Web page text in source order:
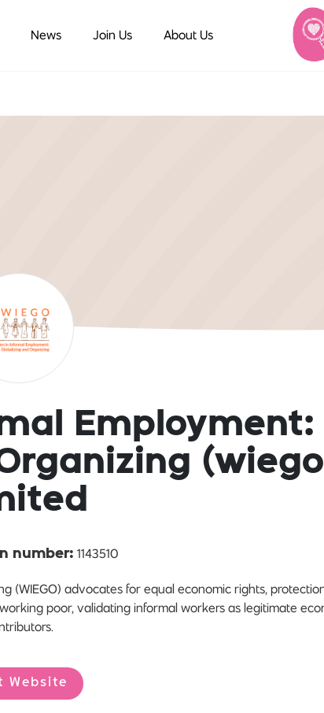
News Join Us About Us
Employment:
number: 1143510
(WIEGO) advocates for equal economic rights,
poor, validating informal workers as legitimate
Website